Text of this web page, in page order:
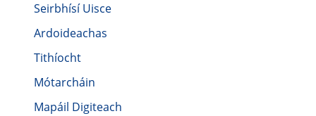
Seirbhísí Uisce
Ardoideachas
Tithíocht
Mótarcháin
Mapáil Digiteach